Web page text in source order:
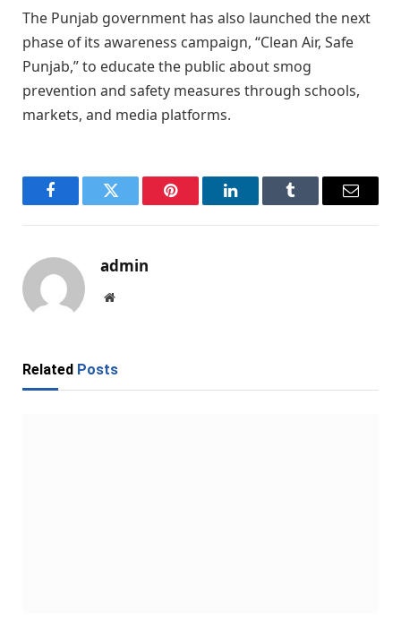
The Punjab government has also launched the next
phase of its awareness campaign, “Clean Air, Safe
Punjab,” to educate the public about smog
prevention and safety measures through schools,
markets, and media platforms.
FacebookTwitter Pinterest LinkedInTumblr Email
admin
Website
Related Posts